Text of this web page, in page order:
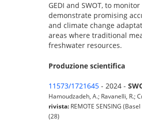
GEDI and SWOT, to
demonstrate promising
and climate change
areas where traditional
freshwater resources.
Produzione scientifica
11573/1721645 - 2024 -
Hamoudzadeh, A.; Ravanelli, R.;
rivista: REMOTE SENSING
(28)